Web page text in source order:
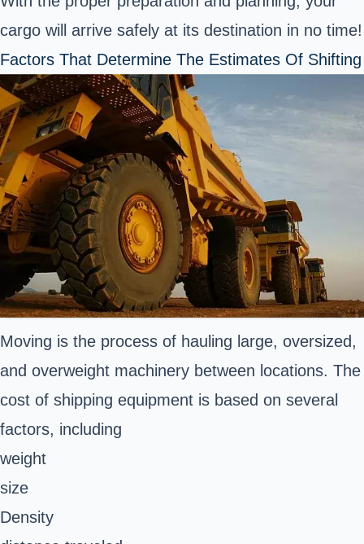
cargo will arrive safely at its destination in no time!
Factors That Determine The Estimates Of Shifting
Moving is the process of hauling large, oversized,
and overweight machinery between locations. The
cost of shipping equipment is based on several
factors, including
weight
size
Density